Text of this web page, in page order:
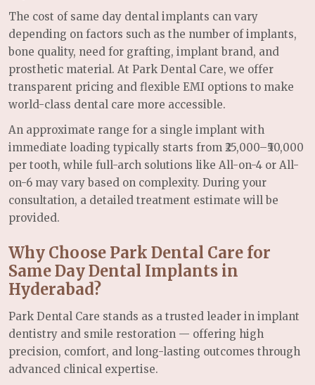
The cost of same day dental implants can vary
depending on factors such as the number of implants,
bone quality, need for grafting, implant brand, and
prosthetic material. At Park Dental Care, we offer
transparent pricing and flexible EMI options to make
world-class dental care more accessible.
An approximate range for a single implant with
immediate loading typically starts from ₹25,000–₹50,000
per tooth, while full-arch solutions like All-on-4 or All-
on-6 may vary based on complexity. During your
consultation, a detailed treatment estimate will be
provided.
Why Choose Park Dental Care for
Same Day Dental Implants in
Hyderabad?
Park Dental Care stands as a trusted leader in implant
dentistry and smile restoration — offering high
precision, comfort, and long-lasting outcomes through
advanced clinical expertise.